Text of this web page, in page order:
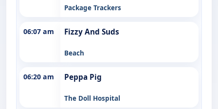
Package Trackers
06:07 am Fizzy And Suds
Beach
06:20 am Peppa Pig
The Doll Hospital